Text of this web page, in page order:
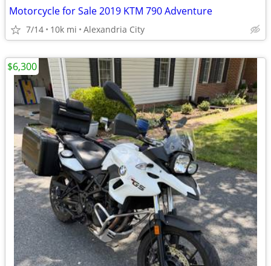
Motorcycle for Sale 2019 KTM 790 Adventure
7/14 10k mi Alexandria City
$6,300